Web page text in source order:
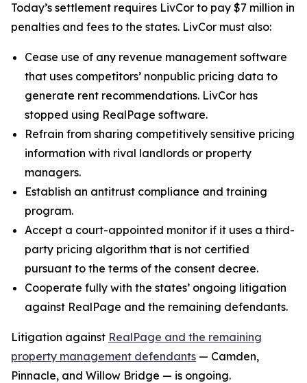
Today’s settlement requires LivCor to pay $7 million in
penalties and fees to the states. LivCor must also:
Cease use of any revenue management software
that uses competitors’ nonpublic pricing data to
generate rent recommendations. LivCor has
stopped using RealPage software.
Refrain from sharing competitively sensitive pricing
information with rival landlords or property
managers.
Establish an antitrust compliance and training
program.
Accept a court-appointed monitor if it uses a third-
party pricing algorithm that is not certified
pursuant to the terms of the consent decree.
Cooperate fully with the states’ ongoing litigation
against RealPage and the remaining defendants.
Litigation against RealPage and the remaining
property management defendants — Camden,
Pinnacle, and Willow Bridge — is ongoing.